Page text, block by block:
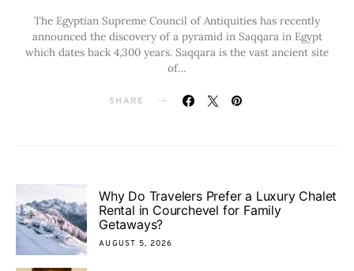
The Egyptian Supreme Council of Antiquities has recently
announced the discovery of a pyramid in Saqqara in Egypt
which dates back 4,300 years. Saqqara is the vast ancient site
of…
SHARE
Why Do Travelers Prefer a Luxury Chalet
Rental in Courchevel for Family
Getaways?
AUGUST 5, 2026